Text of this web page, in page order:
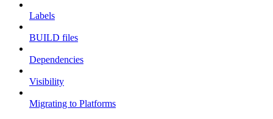
Labels
BUILD files
Dependencies
Visibility
Migrating to Platforms